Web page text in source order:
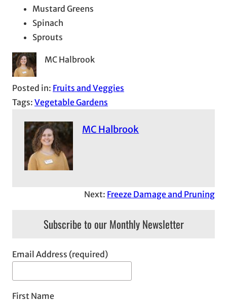
Mustard Greens
Spinach
Sprouts
MC Halbrook
Posted in: Fruits and Veggies
Tags: Vegetable Gardens
MC Halbrook
Next: Freeze Damage and Pruning
Subscribe to our Monthly Newsletter
Email Address (required)
First Name